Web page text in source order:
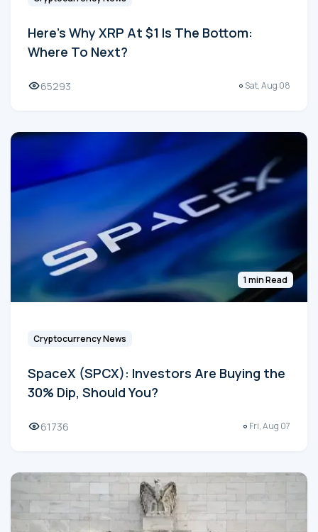
Here's Why XRP At $1 Is The Bottom:
Where To Next?
65293 Sat, Aug 08
1 min Read
Cryptocurrency News
SpaceX (SPCX): Investors Are Buying the
30% Dip, Should You?
61736 Fri, Aug 07